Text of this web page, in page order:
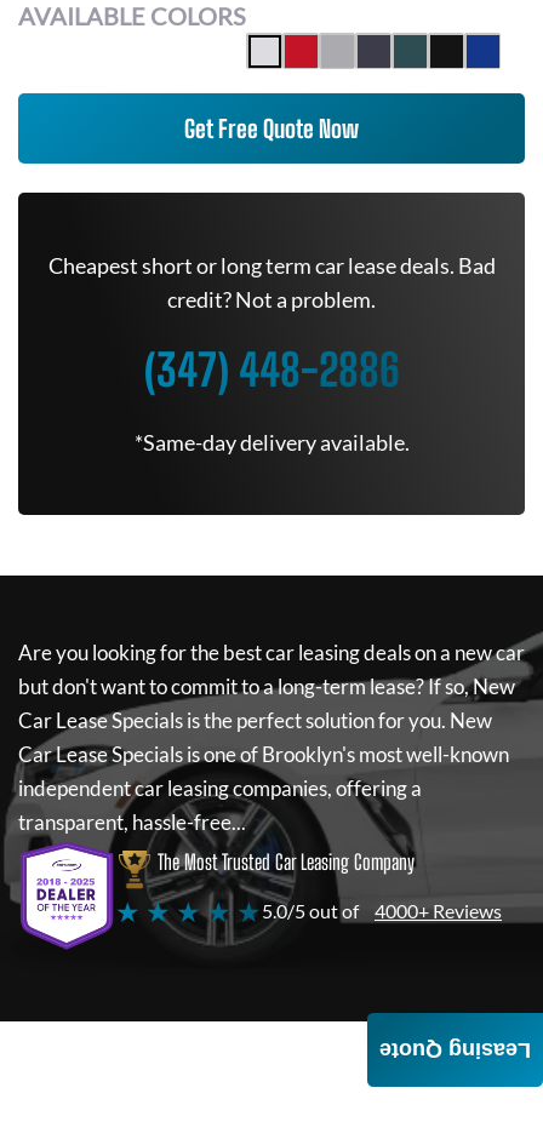
AVAILABLE COLORS
Get Free Quote Now
Cheapest short or long term car lease deals. Bad
credit? Not a problem.
(347) 448-2886
*Same-day delivery available.
Are you looking for the best car leasing deals on a new car
but don't want to commit to a long-term lease? If so,New
Car Lease Specialsis the perfect solution for you. New
Car Lease Specialsis one of Brooklyn's most well-known
independent car leasing companies, offering a
transparent, hassle-free...
The Most Trusted Car Leasing Company
★ ★ ★ ★ ★5.0/5 out of 4000+ Reviews
Leasing Quote